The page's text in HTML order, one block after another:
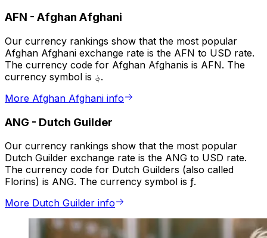
AFN - Afghan Afghani
Our currency rankings show that the most popular
Afghan Afghani exchange rate is the AFN to USD rate.
The currency code for Afghan Afghanis is AFN. The
currency symbol is ؋.
More Afghan Afghani info
ANG - Dutch Guilder
Our currency rankings show that the most popular
Dutch Guilder exchange rate is the ANG to USD rate.
The currency code for Dutch Guilders (also called
Florins) is ANG. The currency symbol is ƒ.
More Dutch Guilder info